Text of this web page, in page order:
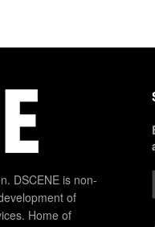
DSCENE is non-
of
Home of